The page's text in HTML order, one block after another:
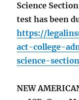
Science
test has been
https://
act-college-
science-
NEW